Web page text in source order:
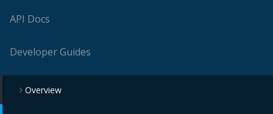
API Docs
Developer Guides
Overview